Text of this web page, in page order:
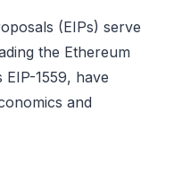
(EIPs) serve
the Ethereum
1559, have
and